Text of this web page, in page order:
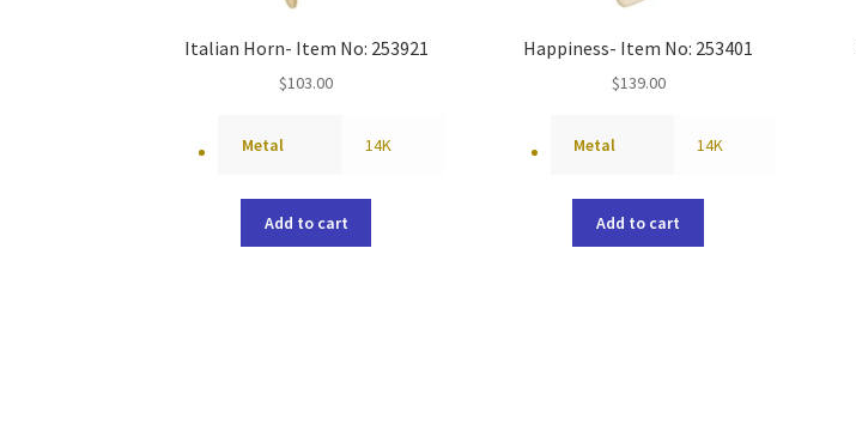
Italian Horn- Item No: 253921
$103.00
Metal 14K
Add to cart
Happiness- Item No: 253401
$139.00
Metal 14K
Add to cart